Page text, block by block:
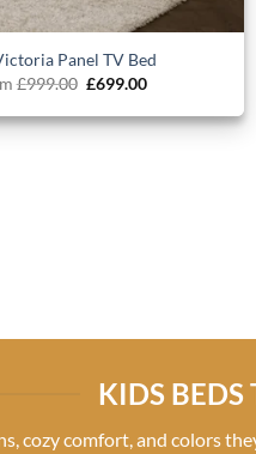
Panel TV Bed
£999.00 Original
was:
£999.00.
£699.00Current
is:
£699.00.
KIDS BEDS
cozy comfort, and colors